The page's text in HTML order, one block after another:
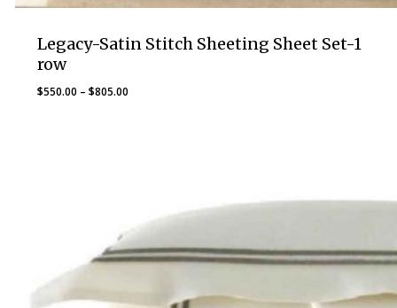
Legacy-Satin Stitch Sheeting Sheet Set-1
row
$550.00 – $805.00Price